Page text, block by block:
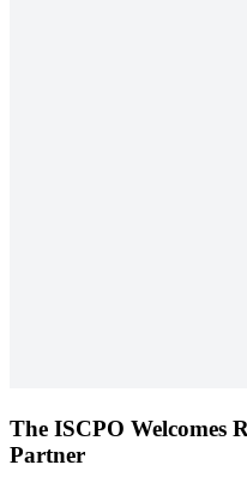
The ISCPO Welcomes
Partner